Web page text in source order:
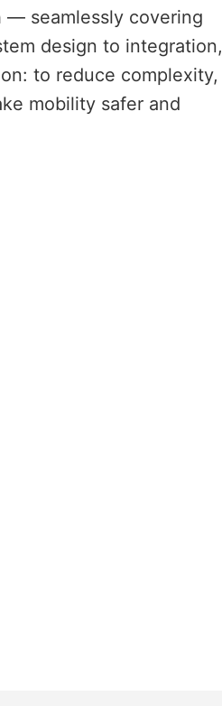
— seamlessly covering
design to integration,
to reduce complexity,
mobility safer and